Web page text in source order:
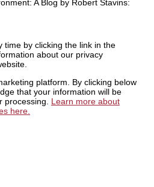
A Blog by Robert Stavins:
time by clicking the link in the
about our privacy
platform. By clicking below
that your information will be
processing. Learn more about
here.